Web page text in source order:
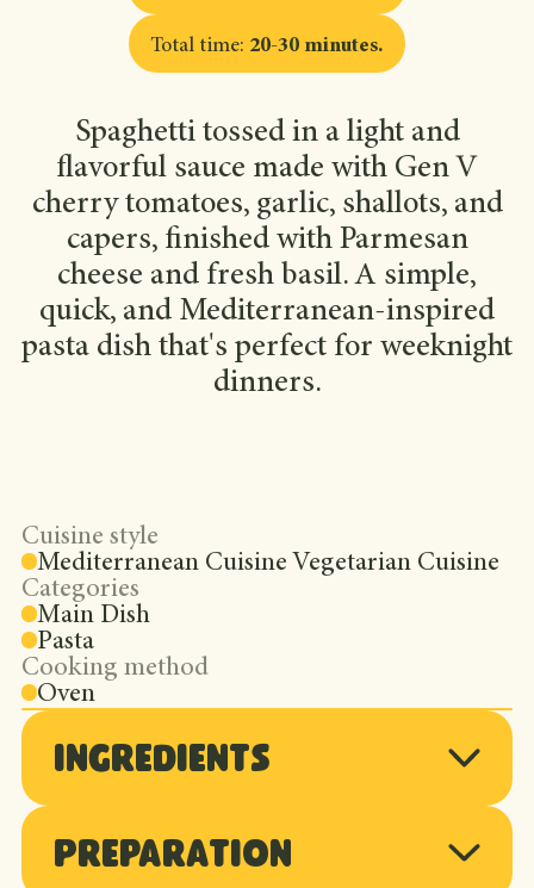
Total time: 20-30 minutes.
Spaghetti tossed in a light and
flavorful sauce made with Gen V
cherry tomatoes, garlic, shallots, and
capers, finished with Parmesan
cheese and fresh basil. A simple,
quick, and Mediterranean-inspired
pasta dish that's perfect for weeknight
dinners.
Cuisine style
Mediterranean Cuisine Vegetarian Cuisine
Categories
Main Dish
Pasta
Cooking method
Oven
Ingredients
2 cases of Gen V cherry tomatoes,
Preparation